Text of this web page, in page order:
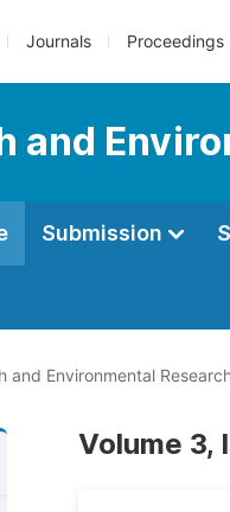
Journals Proceedings
and
Submission
and Environmental
Volume 3,